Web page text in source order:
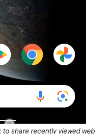
to share recently viewed web